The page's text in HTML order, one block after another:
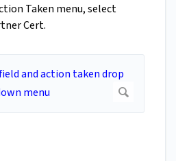
Taken menu, select
Cert.